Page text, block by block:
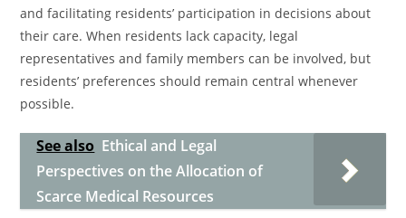
and facilitating residents’ participation in decisions about
their care. When residents lack capacity, legal
representatives and family members can be involved, but
residents’ preferences should remain central whenever
possible.
See also Ethical and Legal
Perspectives on the Allocation of
Scarce Medical Resources